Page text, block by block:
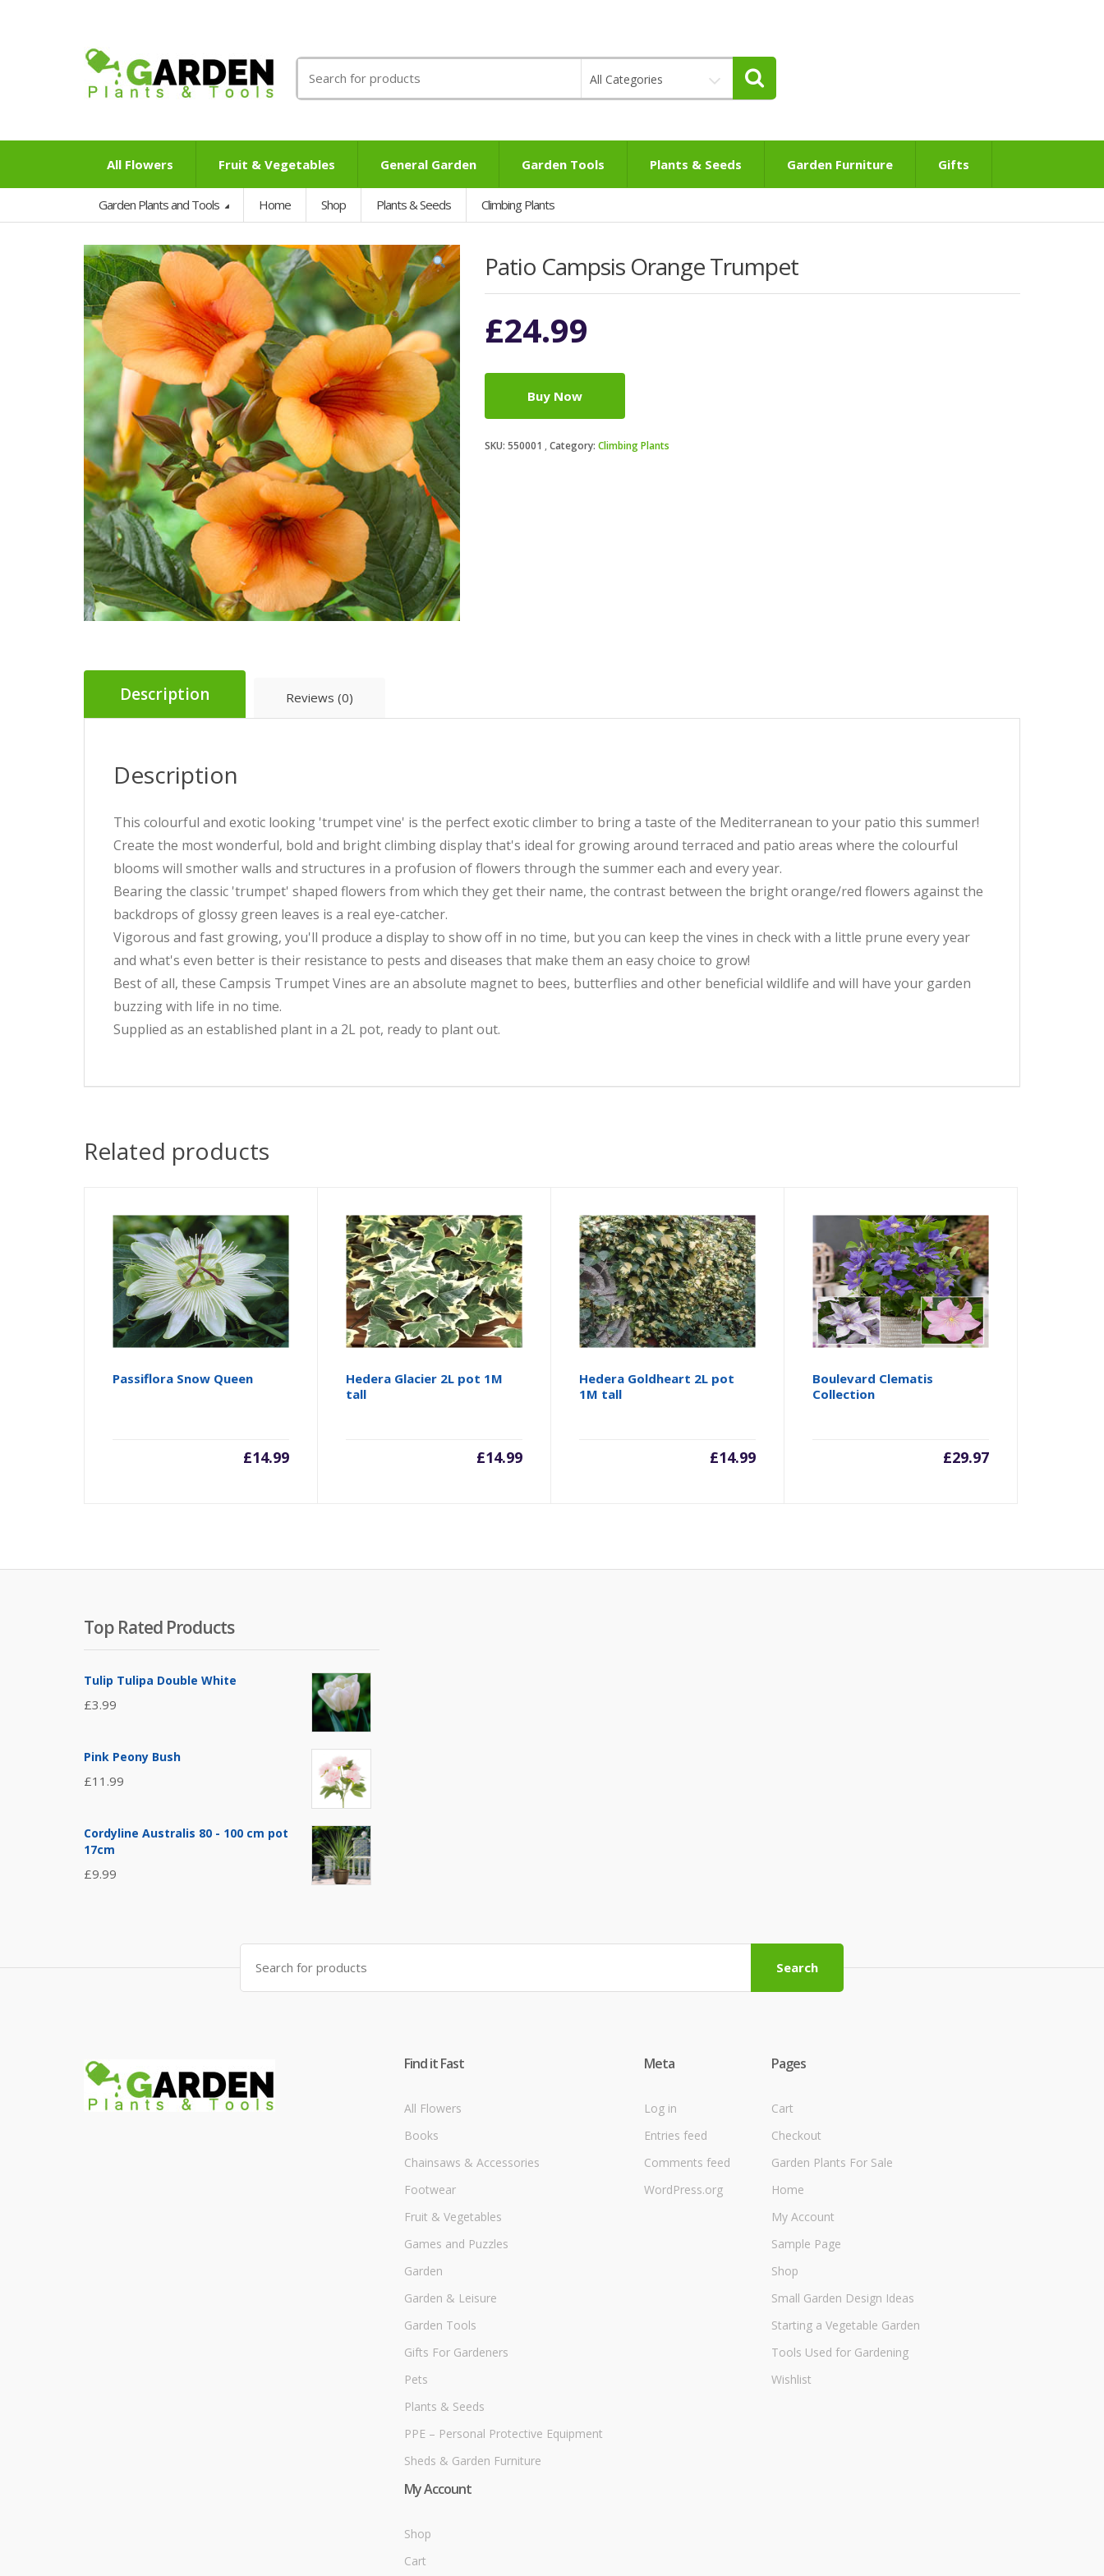
for:
All Categories
All Flowers Fruit & Vegetables General Garden Garden Tools Plants & Seeds Garden Furniture Gifts
Garden Plants and Tools Home Shop Plants & Seeds Climbing Plants
Patio Campsis Orange Trumpet
£24.99
Buy Now
SKU: 550001 Category: Climbing Plants
Description Reviews (0)
Description
This colourful and exotic looking 'trumpet vine' is the perfect exotic climber to bring a taste of the Mediterranean to your patio this summer!
Create the most wonderful, bold and bright climbing display that's ideal for growing around terraced and patio areas where the colourful
blooms will smother walls and structures in a profusion of flowers through the summer each and every year.
Bearing the classic 'trumpet' shaped flowers from which they get their name, the contrast between the bright orange/red flowers against the
backdrops of glossy green leaves is a real eye-catcher.
Vigorous and fast growing, you'll produce a display to show off in no time, but you can keep the vines in check with a little prune every year
and what's even better is their resistance to pests and diseases that make them an easy choice to grow!
Best of all, these Campsis Trumpet Vines are an absolute magnet to bees, butterflies and other beneficial wildlife and will have your garden
buzzing with life in no time.
Supplied as an established plant in a 2L pot, ready to plant out.
Related products
Passiflora Snow Queen
£14.99
Hedera Glacier 2L pot 1M
tall
£14.99
Hedera Goldheart 2L pot
1M tall
£14.99
Boulevard Clematis
Collection
£29.97
Top Rated Products
Tulip Tulipa Double White
£3.99
Pink Peony Bush
£11.99
Cordyline Australis 80 - 100 cm pot
17cm
£9.99
Search
for:
Search
Find it Fast
All Flowers
Books
Chainsaws & Accessories
Footwear
Fruit & Vegetables
Games and Puzzles
Garden
Garden & Leisure
Garden Tools
Gifts For Gardeners
Pets
Plants & Seeds
PPE – Personal Protective Equipment
Sheds & Garden Furniture
Meta
Log in
Entries feed
Comments feed
WordPress.org
Pages
Cart
Checkout
Garden Plants For Sale
Home
My Account
Sample Page
Shop
Small Garden Design Ideas
Starting a Vegetable Garden
Tools Used for Gardening
Wishlist
My Account
Shop
Cart